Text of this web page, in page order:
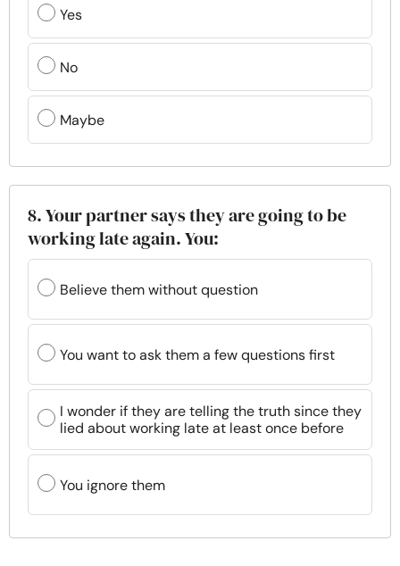
Yes
No
Maybe
8. Your partner says they are going to be
working late again. You:
Believe them without question
You want to ask them a few questions first
I wonder if they are telling the truth since they
lied about working late at least once before
You ignore them